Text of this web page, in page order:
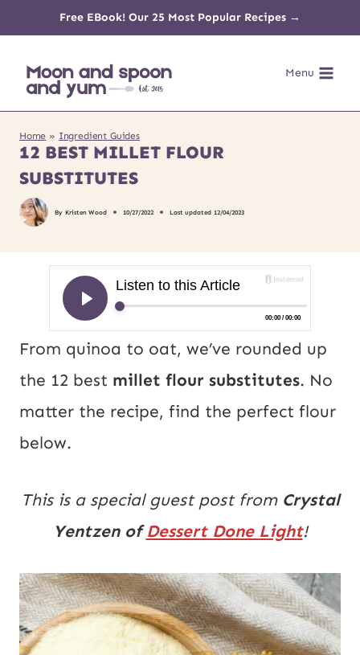
content
Free EBook! Our 25 Most Popular Recipes →
Menu
Home » Ingredient Guides
12 BEST MILLET FLOUR
SUBSTITUTES
By Kristen Wood 10/27/2022 Last updated 12/04/2023
From quinoa to oat, we’ve rounded up
the 12 best millet flour substitutes. No
matter the recipe, find the perfect flour
below.
This is a special guest post from Crystal
Yentzen ofDessert Done Light!